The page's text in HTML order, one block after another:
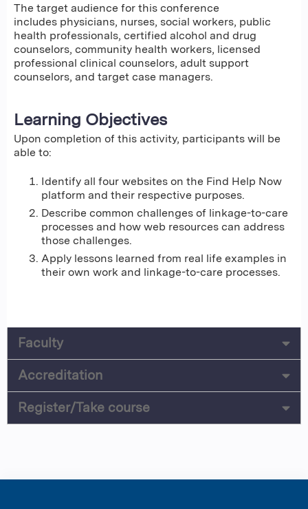
The target audience for this conference
includes physicians, nurses, social workers, public
health professionals, certified alcohol and drug
counselors, community health workers, licensed
professional clinical counselors, adult support
counselors, and target case managers.
Learning Objectives
Upon completion of this activity, participants will be
able to:
Identify all four websites on the Find Help Now
platform and their respective purposes.
Describe common challenges of linkage-to-care
processes and how web resources can address
those challenges.
Apply lessons learned from real life examples in
their own work and linkage-to-care processes.
Faculty
Accreditation
Register/Take course